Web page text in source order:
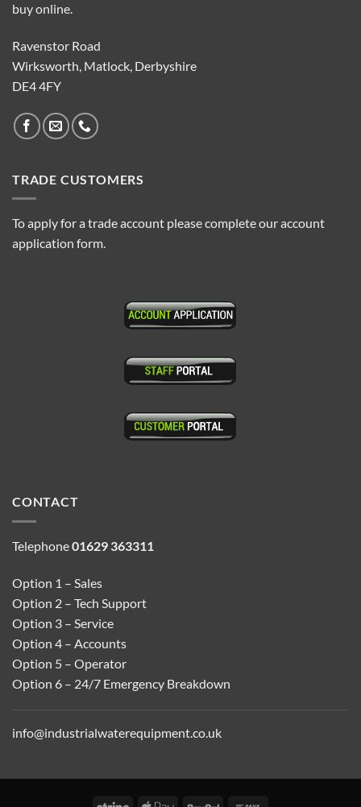
buy online.
Ravenstor Road
Wirksworth, Matlock, Derbyshire
DE4 4FY
TRADE CUSTOMERS
To apply for a trade account please complete our account
application form.
CONTACT
Telephone01629 363311
Option 1 – Sales
Option 2 – Tech Support
Option 3 – Service
Option 4 – Accounts
Option 5 – Operator
Option 6 – 24/7 Emergency Breakdown
info@industrialwaterequipment.co.uk